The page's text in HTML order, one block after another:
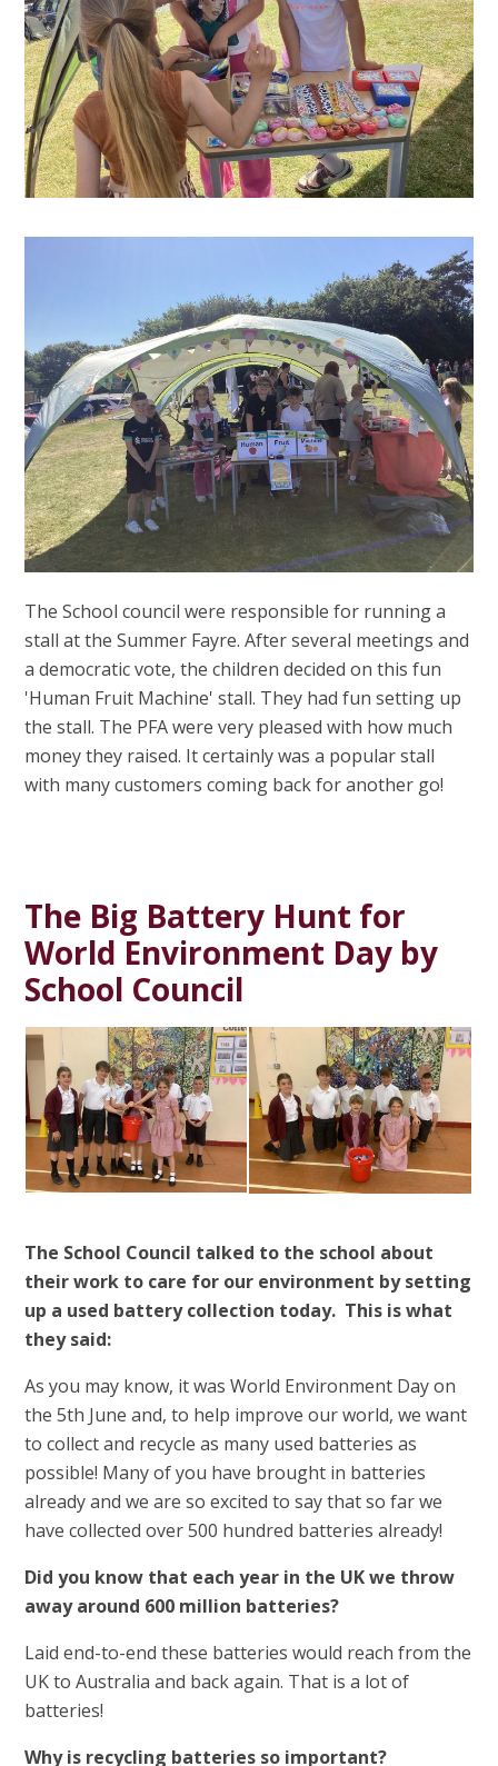
The School council were responsible for running a
stall at the Summer Fayre. After several meetings and
a democratic vote, the children decided on this fun
'Human Fruit Machine' stall. They had fun setting up
the stall. The PFA were very pleased with how much
money they raised. It certainly was a popular stall
with many customers coming back for another go!
The Big Battery Hunt for
World Environment Day by
School Council
The School Council talked to the school about
their work to care for our environment by setting
up a used battery collection today. This is what
they said:
As you may know, it was World Environment Day on
the 5th June and, to help improve our world, we want
to collect and recycle as many used batteries as
possible! Many of you have brought in batteries
already and we are so excited to say that so far we
have collected over 500 hundred batteries already!
Did you know that each year in the UK we throw
away around 600 million batteries?
Laid end-to-end these batteries would reach from the
UK to Australia and back again. That is a lot of
batteries!
Why is recycling batteries so important?